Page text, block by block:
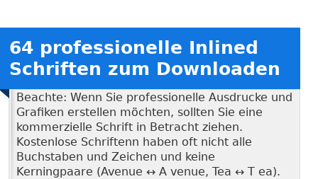
64 professionelle Inlined
Schriften zum Downloaden
Beachte: Wenn Sie professionelle Ausdrucke und
Grafiken erstellen möchten, sollten Sie eine
kommerzielle Schrift in Betracht ziehen.
Kostenlose Schriftenn haben oft nicht alle
Buchstaben und Zeichen und keine
Kerningpaare (Avenue ↔ A venue, Tea ↔ T ea).